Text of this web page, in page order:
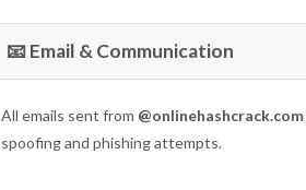
📧 Email & Communication
All emails sent from @onlinehashcrack.com
spoofing and phishing attempts.